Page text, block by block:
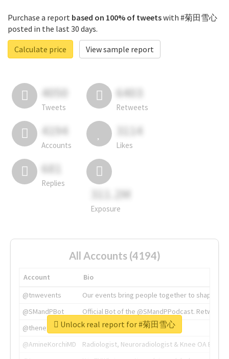
Purchase a report based on 100% of tweetswith #菊田雪心
posted in the last 30 days.
Calculate price
View sample report
4050
Tweets
6403
Retweets
4194
Accounts
3114
Likes
681
Replies
311.2M
Exposure
All Accounts (4194)
Account
Bio
@tnwevents
Our events bring people together to shape the
@SMandPBot
Official Bot of the @SMandPPodcast.
@thenextweb
The heart of tech.
@AmineKorchiMD
Radiologist, Neuroradiologist & Knee OA
Unlock real report for #菊田雪心